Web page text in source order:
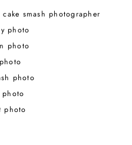
smash photographer
photo
photo
photo
photo
photo